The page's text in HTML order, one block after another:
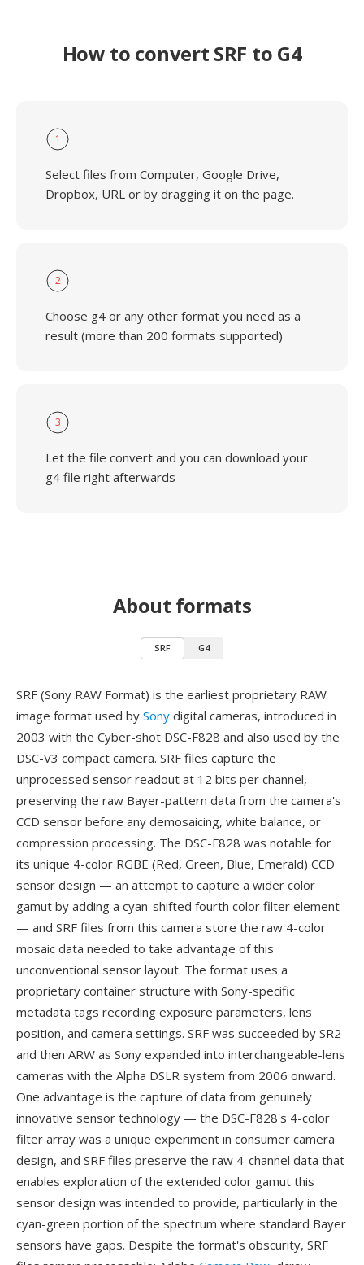
How to convert SRF to G4
1
Select files from Computer, Google Drive,
Dropbox, URL or by dragging it on the page.
2
Choose g4 or any other format you need as a
result (more than 200 formats supported)
3
Let the file convert and you can download your
g4 file right afterwards
About formats
SRF G4
SRF (Sony RAW Format) is the earliest proprietary RAW
image format used by Sony digital cameras, introduced in
2003 with the Cyber-shot DSC-F828 and also used by the
DSC-V3 compact camera. SRF files capture the
unprocessed sensor readout at 12 bits per channel,
preserving the raw Bayer-pattern data from the camera's
CCD sensor before any demosaicing, white balance, or
compression processing. The DSC-F828 was notable for
its unique 4-color RGBE (Red, Green, Blue, Emerald) CCD
sensor design — an attempt to capture a wider color
gamut by adding a cyan-shifted fourth color filter element
— and SRF files from this camera store the raw 4-color
mosaic data needed to take advantage of this
unconventional sensor layout. The format uses a
proprietary container structure with Sony-specific
metadata tags recording exposure parameters, lens
position, and camera settings. SRF was succeeded by SR2
and then ARW as Sony expanded into interchangeable-lens
cameras with the Alpha DSLR system from 2006 onward.
One advantage is the capture of data from genuinely
innovative sensor technology — the DSC-F828's 4-color
filter array was a unique experiment in consumer camera
design, and SRF files preserve the raw 4-channel data that
enables exploration of the extended color gamut this
sensor design was intended to provide, particularly in the
cyan-green portion of the spectrum where standard Bayer
sensors have gaps. Despite the format's obscurity, SRF